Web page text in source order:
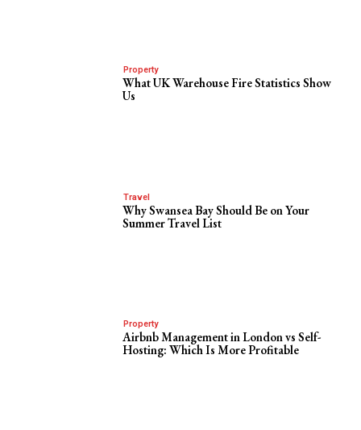
Property
What UK Warehouse Fire Statistics Show
Us
Travel
Why Swansea Bay Should Be on Your
Summer Travel List
Property
Airbnb Management in London vs Self-
Hosting: Which Is More Profitable